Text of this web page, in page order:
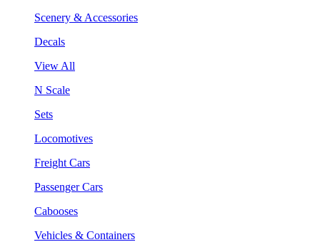
Scenery & Accessories
Decals
View All
N Scale
Sets
Locomotives
Freight Cars
Passenger Cars
Cabooses
Vehicles & Containers